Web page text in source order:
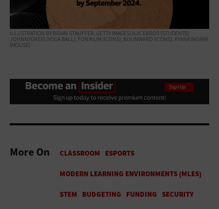
ILLUSTRATION BY BRIAN STAUFFER, GETTY IMAGES/JUICEBROS (STUDENTS);
JOHNNYGREIG (YOGA BALL); FONIKUM (ICONS); BOUNWARD (ICONS); RYANKING999
(MOUSE)
More On